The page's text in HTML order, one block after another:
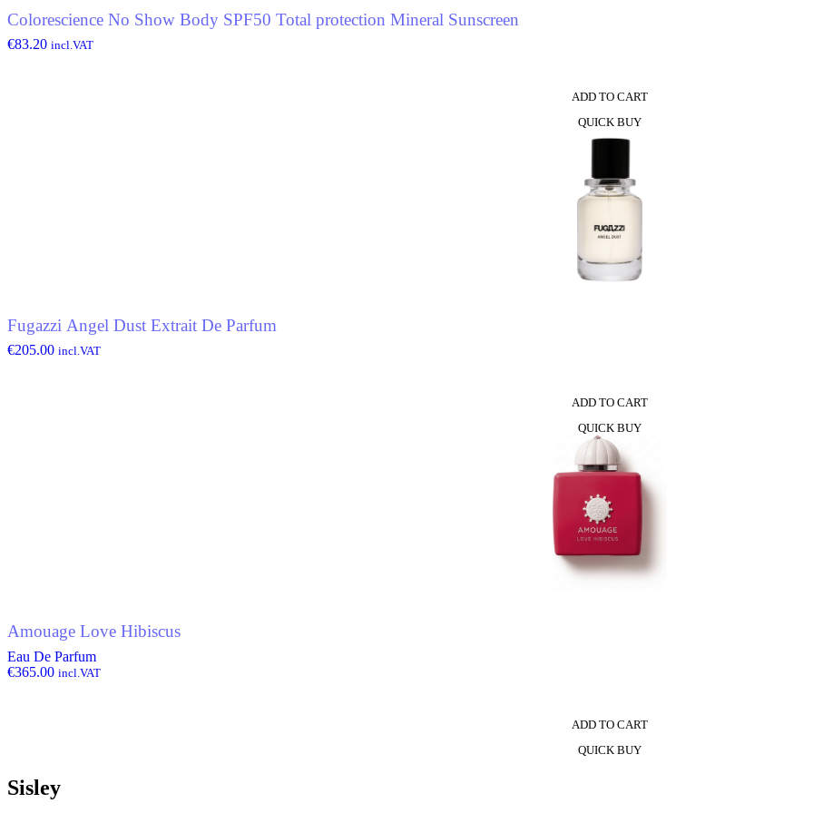
Colorescience No Show Body SPF50 Total protection Mineral Sunscreen
€83.20 incl.VAT
ADD TO CART
QUICK BUY
Fugazzi Angel Dust Extrait De Parfum
€205.00 incl.VAT
ADD TO CART
QUICK BUY
Amouage Love Hibiscus
Eau De Parfum
€365.00 incl.VAT
ADD TO CART
QUICK BUY
Sisley